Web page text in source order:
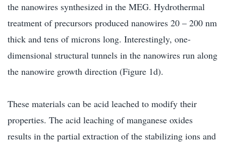
the nanowires synthesized in the MEG. Hydrothermal
treatment of precursors produced nanowires 20 – 200 nm
thick and tens of microns long. Interestingly, one-
dimensional structural tunnels in the nanowires run along
the nanowire growth direction (Figure 1d).
These materials can be acid leached to modify their
properties. The acid leaching of manganese oxides
results in the partial extraction of the stabilizing ions and